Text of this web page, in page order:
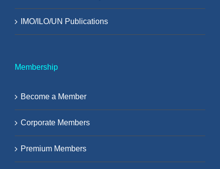
IMO/ILO/UN Publications
Membership
Become a Member
Corporate Members
Premium Members